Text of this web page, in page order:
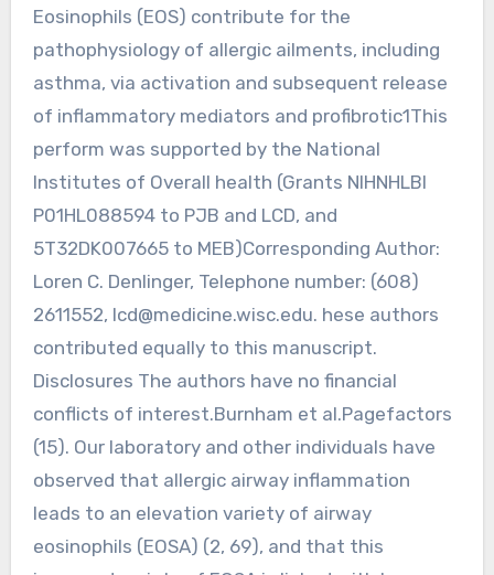
Eosinophils (EOS) contribute for the
pathophysiology of allergic ailments, including
asthma, via activation and subsequent release
of inflammatory mediators and profibrotic1This
perform was supported by the National
Institutes of Overall health (Grants NIHNHLBI
P01HL088594 to PJB and LCD, and
5T32DK007665 to MEB)Corresponding Author:
Loren C. Denlinger, Telephone number: (608)
2611552, lcd@medicine.wisc.edu. hese authors
contributed equally to this manuscript.
Disclosures The authors have no financial
conflicts of interest.Burnham et al.Pagefactors
(15). Our laboratory and other individuals have
observed that allergic airway inflammation
leads to an elevation variety of airway
eosinophils (EOSA) (2, 69), and that this